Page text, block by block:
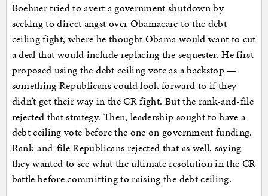
Boehner tried to avert a government shutdown by
seeking to direct angst over Obamacare to the debt
ceiling fight, where he thought Obama would want to cut
a deal that would include replacing the sequester. He first
proposed using the debt ceiling vote as a backstop —
something Republicans could look forward to if they
didn’t get their way in the CR fight. But the rank-and-file
rejected that strategy. Then, leadership sought to have a
debt ceiling vote before the one on government funding.
Rank-and-file Republicans rejected that as well, saying
they wanted to see what the ultimate resolution in the CR
battle before committing to raising the debt ceiling.